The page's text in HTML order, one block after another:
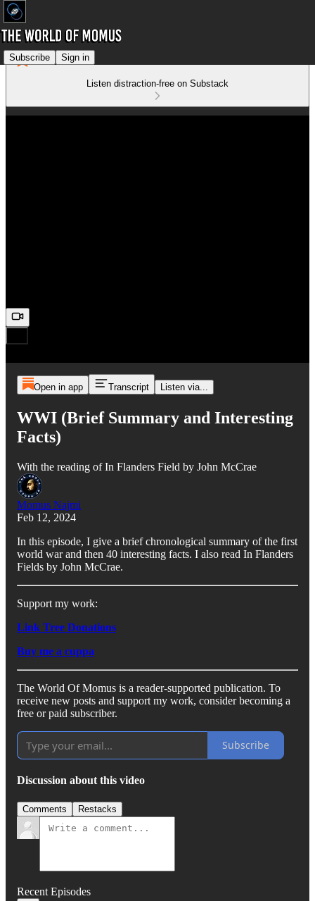
Subscribe Sign in
Listen distraction-free on Substack
Open in app Transcript Listen via...
WWI (Brief Summary and Interesting
Facts)
With the reading of In Flanders Field by John McCrae
Momus Najmi
Feb 12, 2024
In this episode, I give a brief chronological summary of the first
world war and then 40 interesting facts. I also read In Flanders
Fields by John McCrae.
Support my work:
Link Tree Donations
Buy me a cuppa
The World Of Momus is a reader-supported publication. To
receive new posts and support my work, consider becoming a
free or paid subscriber.
Subscribe
Discussion about this video
Comments Restacks
Recent Episodes